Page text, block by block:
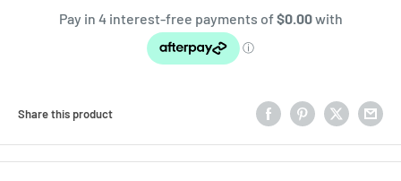
Share this product